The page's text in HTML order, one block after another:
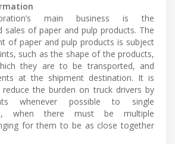
main business is the
sales of paper and pulp products. The
of paper and pulp products is subject
such as the shape of the products,
they are to be transported, and
at the shipment destination. It is
the burden on truck drivers by
whenever possible to single
when there must be multiple
for them to be as close together